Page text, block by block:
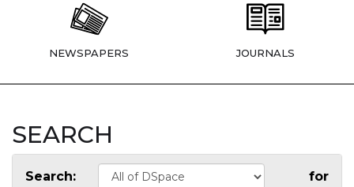
NEWSPAPERS JOURNALS
SEARCH
Search: for